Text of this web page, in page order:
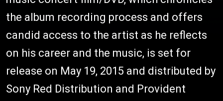
the album recording process and offers
candid access to the artist as he reflects
on his career and the music, is set for
release on May 19, 2015 and distributed by
Sony Red Distribution and Provident